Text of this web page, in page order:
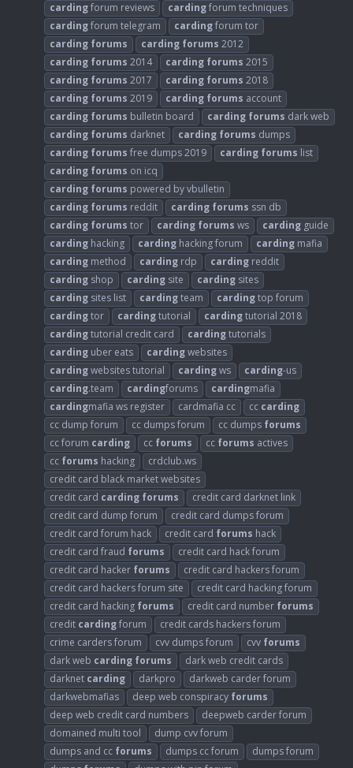
cardingforum reviews cardingforum techniques
cardingforum telegram cardingforum tor
carding forums carding forums 2012
carding forums 2014 carding forums 2015
carding forums 2017 carding forums 2018
carding forums 2019 carding forums account
carding forums bulletin board carding forums dark web
carding forums darknet carding forums dumps
carding forums free dumps 2019 carding forums list
carding forums on icq
carding forums powered by vbulletin
carding forums reddit carding forums ssn db
carding forums tor carding forums ws carding guide
carding hacking carding hacking forum carding mafia
carding method carding rdp carding reddit
carding shop carding site carding sites
carding sites list cardingteam cardingtop forum
cardingtor cardingtutorial cardingtutorial 2018
cardingtutorial credit card cardingtutorials
carding uber eats cardingwebsites
cardingwebsites tutorial cardingws carding-us
carding.team cardingforums cardingmafia
cardingmafia ws register cardmafia cc cc carding
cc dump forum
cc dumps forum cc dumps forums
cc forum carding cc forums cc forums actives
cc forums hacking
crdclub.ws
credit card black market websites
credit card carding forums
credit card darknet link
credit card dump forum
credit card dumps forum
credit card forum hack
credit card forums hack
credit card fraud forums
credit card hack forum
credit card hacker forums
credit card hackers forum
credit card hackers forum site
credit card hacking forum
credit card hacking forums credit card number forums
credit cardingforum
credit cards hackers forum
crime carders forum
cvv dumps forum cvv forums
dark web carding forums
dark web credit cards
darknet carding darkpro
darkweb carder forum
darkwebmafias
deep web conspiracy forums
deep web credit card numbers
deepweb carder forum
domained multi tool
dump cvv forum
dumps and cc forums dumps cc forum
dumps forum